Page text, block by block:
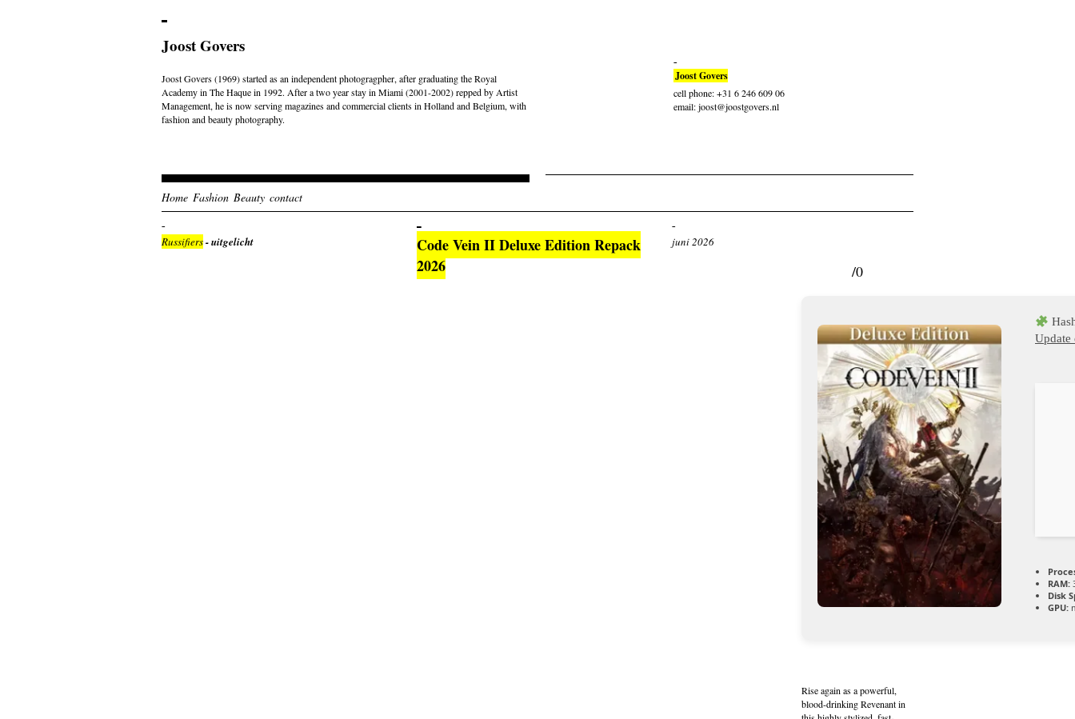
Joost Govers
Joost Govers (1969) started as an independent photogragpher, after graduating the Royal
Academy in The Haque in 1992. After a two year stay in Miami (2001-2002) repped by Artist
Management, he is now serving magazines and commercial clients in Holland and Belgium, with
fashion and beauty photography.
Joost Govers
cell phone: +31 6 246 609 06
email: joost@joostgovers.nl
Home Fashion Beauty contact
Russifiers- uitgelicht
Code Vein II Deluxe Edition Repack
2026
juni 2026
/0
Update
RAM:
Disk
GPU:
Rise again as a powerful,
blood-drinking Revenant in